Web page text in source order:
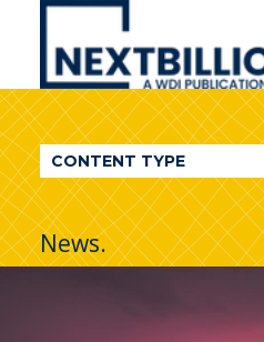
NextBillion
A
WDI
Publication
CONTENT TYPE
News.